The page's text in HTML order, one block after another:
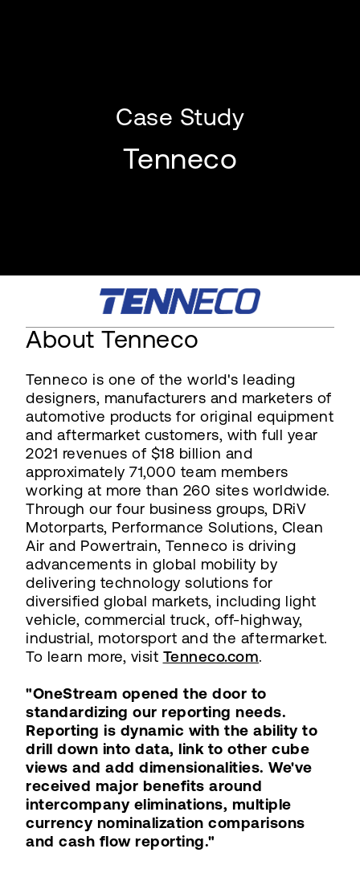
Case Study
Tenneco
About Tenneco
Tenneco is one of the world's leading
designers, manufacturers and marketers of
automotive products for original equipment
and aftermarket customers, with full year
2021 revenues of $18 billion and
approximately 71,000 team members
working at more than 260 sites worldwide.
Through our four business groups, DRiV
Motorparts, Performance Solutions, Clean
Air and Powertrain, Tenneco is driving
advancements in global mobility by
delivering technology solutions for
diversified global markets, including light
vehicle, commercial truck, off-highway,
industrial, motorsport and the aftermarket.
To learn more, visit Tenneco.com.
"OneStream opened the door to
standardizing our reporting needs.
Reporting is dynamic with the ability to
drill down into data, link to other cube
views and add dimensionalities. We've
received major benefits around
intercompany eliminations, multiple
currency nominalization comparisons
and cash flow reporting."